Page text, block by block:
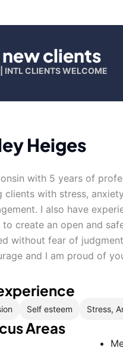
clients
INTL CLIENTS WELCOME
Heiges
with 5 years of
clients with stress,
I also have
create an open and
without fear of
and I am proud of
Self esteem Stress,
Areas